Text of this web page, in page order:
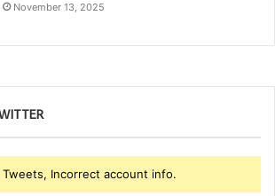
November 13, 2025
Incorrect account info.